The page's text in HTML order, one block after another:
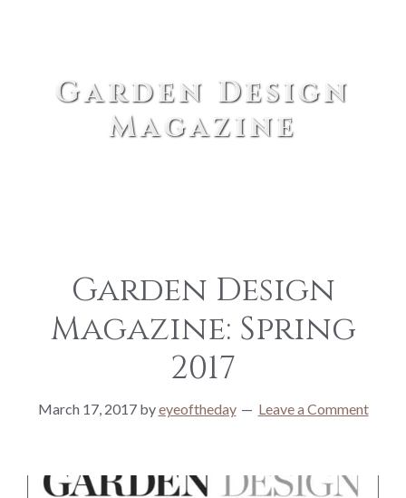
Garden Design
Magazine
Garden Design
Magazine: Spring
2017
March 17, 2017byeyeoftheday Leave a Comment